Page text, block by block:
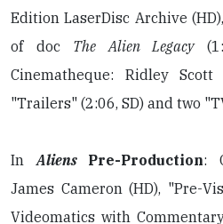
Edition LaserDisc Archive
of doc The Alien Legacy
Cinematheque: Ridley
"Trailers" (2:06, SD) and two
In Aliens Pre-Production:
James Cameron (HD), "Pre-
Videomatics with